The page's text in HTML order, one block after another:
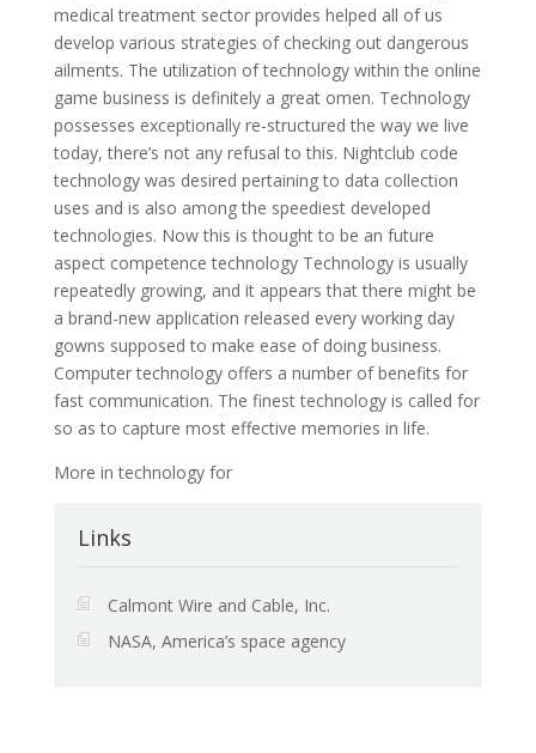
medical treatment sector provides helped all of us
develop various strategies of checking out dangerous
ailments. The utilization of technology within the online
game business is definitely a great omen. Technology
possesses exceptionally re-structured the way we live
today, there’s not any refusal to this. Nightclub code
technology was desired pertaining to data collection
uses and is also among the speediest developed
technologies. Now this is thought to be an future
aspect competence technology Technology is usually
repeatedly growing, and it appears that there might be
a brand-new application released every working day
gowns supposed to make ease of doing business.
Computer technology offers a number of benefits for
fast communication. The finest technology is called for
so as to capture most effective memories in life.
More in technology for
Links
Calmont Wire and Cable, Inc.
NASA, America’s space agency